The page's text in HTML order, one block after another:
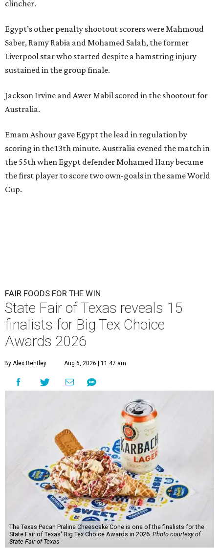
clincher.
Egypt’s other penalty shootout scorers were Mahmoud
Saber, Ramy Rabia and Mohamed Salah, the former
Liverpool star who started despite a hamstring injury
sustained in the group finale.
Jackson Irvine and Awer Mabil scored in the shootout for
Australia.
Emam Ashour gave Egypt the lead in regulation by
scoring in the 13th minute. Australia evened the match in
the 55th when Egypt defender Mohamed Hany became
the first player to score two own-goals in the same World
Cup.
FAIR FOODS FOR THE WIN
State Fair of Texas reveals 15
finalists for Big Tex Choice
Awards 2026
By Alex Bentley Aug 6, 2026 | 11:47 am
The Texas Pecan Praline Cheescake Cone is one of the finalists for the
State Fair of Texas' Big Tex Choice Awards in 2026. Photo courtesy of
State Fair of Texas